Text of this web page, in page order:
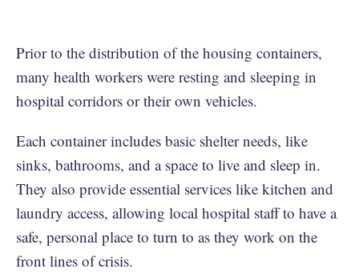
Prior to the distribution of the housing containers,
many health workers were resting and sleeping in
hospital corridors or their own vehicles.
Each container includes basic shelter needs, like
sinks, bathrooms, and a space to live and sleep in.
They also provide essential services like kitchen and
laundry access, allowing local hospital staff to have a
safe, personal place to turn to as they work on the
front lines of crisis.